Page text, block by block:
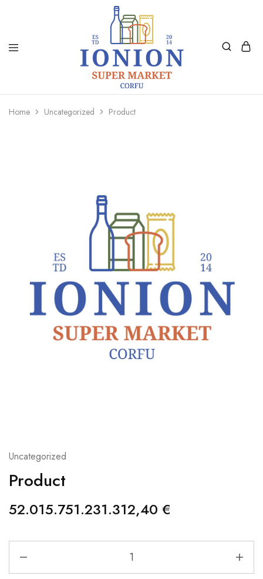
Ionion
Supermarket
Delivery
Home Uncategorized Product
Uncategorized
Product
52.015.751.231.312,40 €